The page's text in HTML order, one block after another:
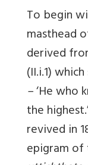
To begin
masthead
derived
(II.i.1) which
–‘He who
the
revived in
epigram of